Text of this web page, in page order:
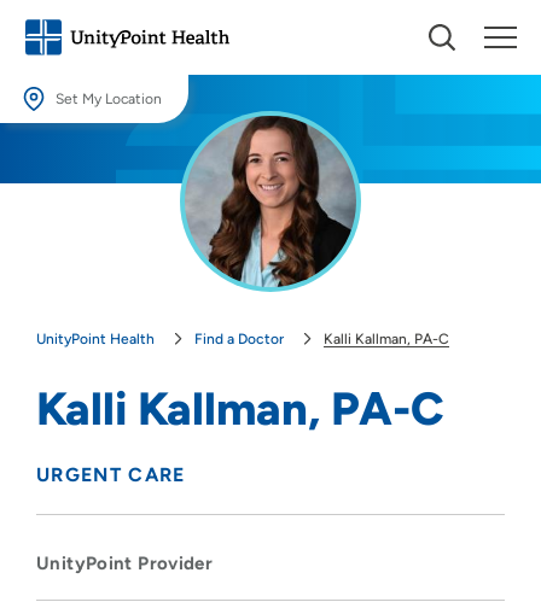
Set My Location
Providing your location allows us to show you nearby providers and
UnityPoint Health Find a Doctor Kalli Kallman, PA-C
Kalli Kallman, PA-C
URGENT CARE
UnityPoint Provider